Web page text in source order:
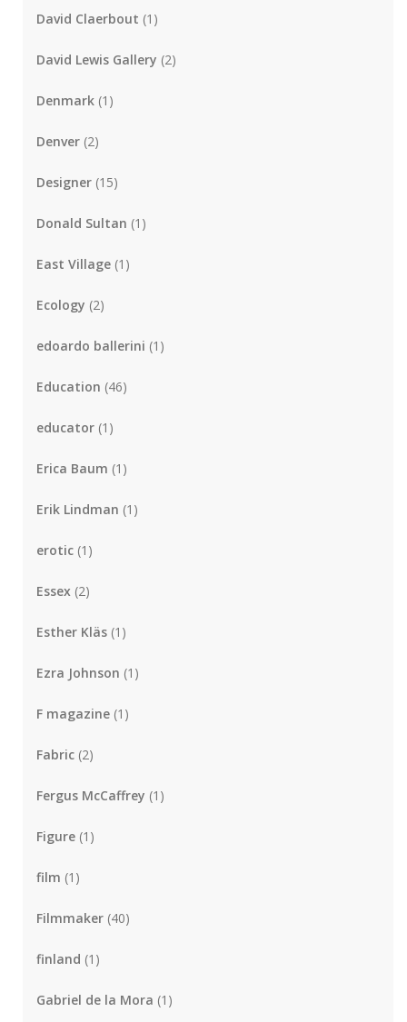
David Claerbout (1)
David Lewis Gallery (2)
Denmark (1)
Denver (2)
Designer (15)
Donald Sultan (1)
East Village (1)
Ecology (2)
edoardo ballerini (1)
Education (46)
educator (1)
Erica Baum (1)
Erik Lindman (1)
erotic (1)
Essex (2)
Esther Kläs (1)
Ezra Johnson (1)
F magazine (1)
Fabric (2)
Fergus McCaffrey (1)
Figure (1)
film (1)
Filmmaker (40)
finland (1)
Gabriel de la Mora (1)